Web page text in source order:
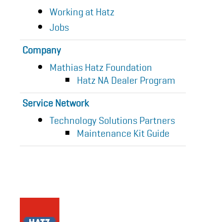
Working at Hatz
Jobs
Company
Mathias Hatz Foundation
Hatz NA Dealer Program
Service Network
Technology Solutions Partners
Maintenance Kit Guide